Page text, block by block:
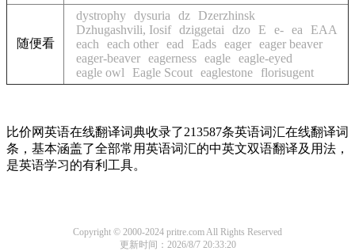
随便看
dystrophy dysuria dz
Dzerzhinsk
Dzhugashvili, Iosif dziggetai dzo E e- ea
EAA
each
each other ead Eads eager eager beaver
eager-beaver eagerness eagle eagle-eyed
eagle owl
Eagle Scout eaglestone florisugent
比价网英语在线翻译词典收录了213587条英语词汇在线翻译词
条，基本涵盖了全部常用英语词汇的中英文双语翻译及用法，
是英语学习的有利工具。
Copyright © 2000-2024 pritre.com All Rights Reserved
更新时间：2026/8/7 20:33:20